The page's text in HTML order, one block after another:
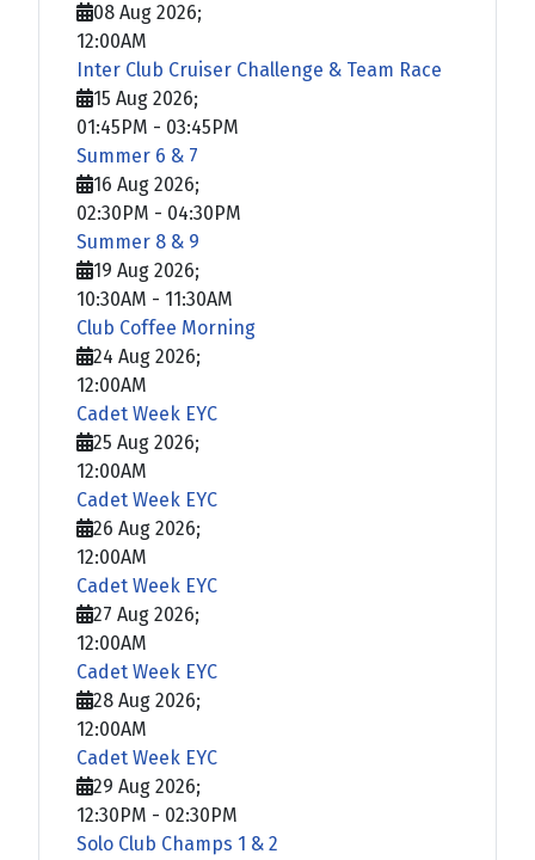
08 Aug 2026;
12:00AM
Inter Club Cruiser Challenge & Team Race
15 Aug 2026;
01:45PM - 03:45PM
Summer 6 & 7
16 Aug 2026;
02:30PM - 04:30PM
Summer 8 & 9
19 Aug 2026;
10:30AM - 11:30AM
Club Coffee Morning
24 Aug 2026;
12:00AM
Cadet Week EYC
25 Aug 2026;
12:00AM
Cadet Week EYC
26 Aug 2026;
12:00AM
Cadet Week EYC
27 Aug 2026;
12:00AM
Cadet Week EYC
28 Aug 2026;
12:00AM
Cadet Week EYC
29 Aug 2026;
12:30PM - 02:30PM
Solo Club Champs 1 & 2